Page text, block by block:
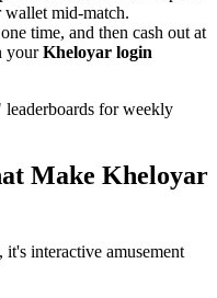
wallet mid-match.
time, and then cash out at
yourKheloyar login
for weekly
Make Kheloyar
it's interactive amusement